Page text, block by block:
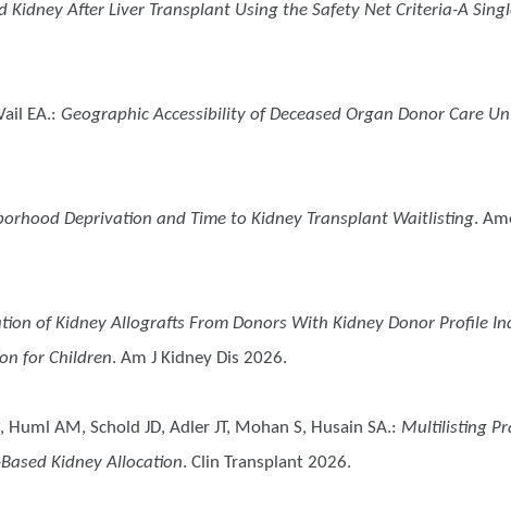
After Liver Transplant Using the Safety Net Criteria-A
EA.: Geographic Accessibility of Deceased Organ Donor Care
Deprivation and Time to Kidney Transplant Waitlisting.
of Kidney Allografts From Donors With Kidney Donor Profile
for Children. Am J Kidney Dis 2026.
AM, Schold JD, Adler JT, Mohan S, Husain SA.: Multilisting
Kidney Allocation. Clin Transplant 2026.